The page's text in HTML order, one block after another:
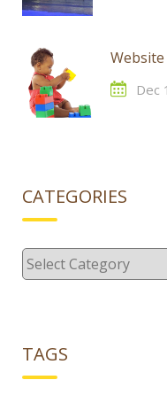
Dec
CATEGORIES
Categories
TAGS